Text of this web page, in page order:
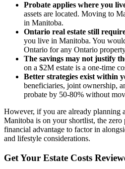
Probate applies where you
assets are located. Moving to
in Manitoba.
Ontario real estate still
you live in Manitoba. You
Ontario for any Ontario
The savings may not justify
on a $2M estate is a one-time
Better strategies exist within
beneficiaries, joint ownership,
probate by 50-80% without
However, if you are already planning
Manitoba is on your shortlist, the zero
financial advantage to factor in
and lifestyle considerations.
Get Your Estate Costs